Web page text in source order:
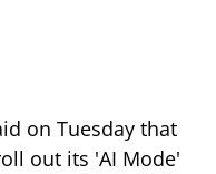
on Tuesday that
out its 'AI Mode'